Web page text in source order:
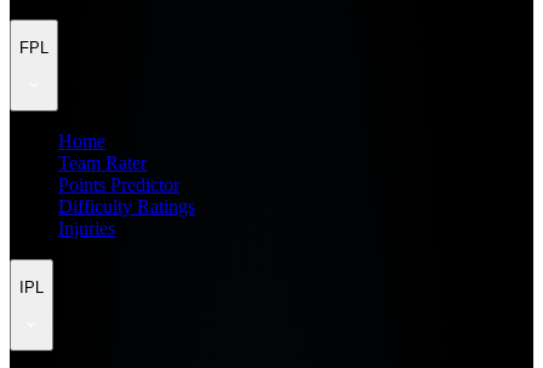
FPL
Home
Team Rater
Points Predictor
Difficulty Ratings
Injuries
IPL